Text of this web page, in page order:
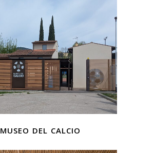
museo del calcio